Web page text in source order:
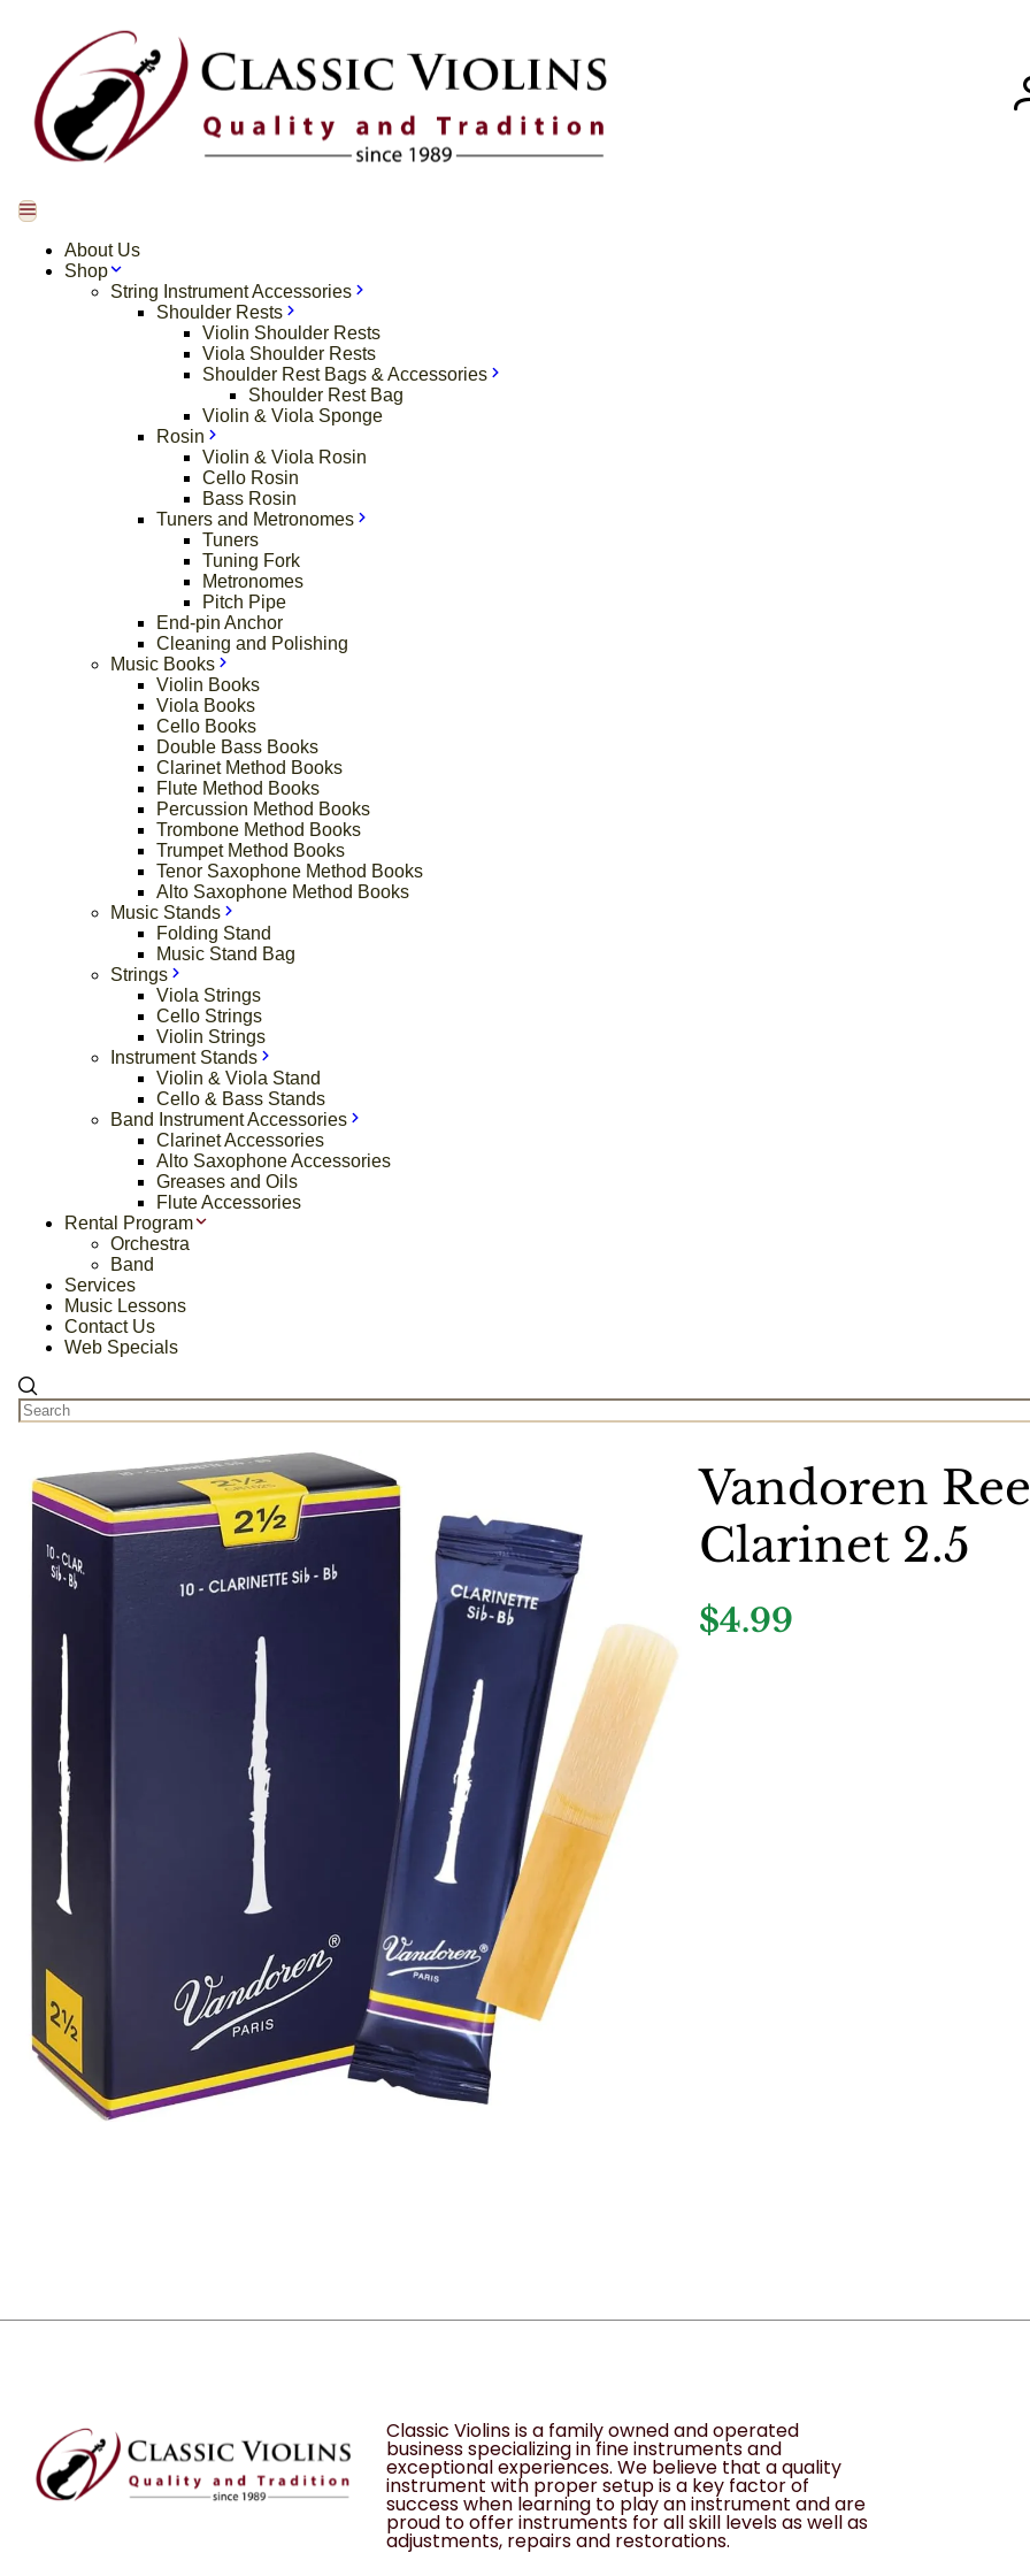
About Us
Shop
String Instrument Accessories
Shoulder Rests
Violin Shoulder Rests
Viola Shoulder Rests
Shoulder Rest Bags & Accessories
Shoulder Rest Bag
Violin & Viola Sponge
Rosin
Violin & Viola Rosin
Cello Rosin
Bass Rosin
Tuners and Metronomes
Tuners
Tuning Fork
Metronomes
Pitch Pipe
End-pin Anchor
Cleaning and Polishing
Music Books
Violin Books
Viola Books
Cello Books
Double Bass Books
Clarinet Method Books
Flute Method Books
Percussion Method Books
Trombone Method Books
Trumpet Method Books
Tenor Saxophone Method Books
Alto Saxophone Method Books
Music Stands
Folding Stand
Music Stand Bag
Strings
Viola Strings
Cello Strings
Violin Strings
Instrument Stands
Violin & Viola Stand
Cello & Bass Stands
Band Instrument Accessories
Clarinet Accessories
Alto Saxophone Accessories
Greases and Oils
Flute Accessories
Rental Program
Orchestra
Band
Services
Music Lessons
Contact Us
Web Specials
Vandoren
Clarinet 2.5
$4.99
Classic Violins is a family owned and operated
business specializing in fine instruments and
exceptional experiences. We believe that a quality
instrument with proper setup is a key factor of
success when learning to play an instrument and are
proud to offer instruments for all skill levels as well as
adjustments, repairs and restorations.